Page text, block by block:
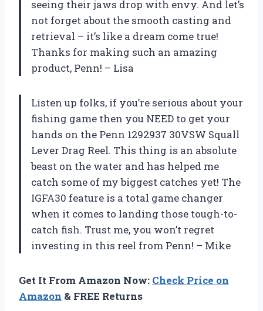
seeing their jaws drop with envy. And let’s
not forget about the smooth casting and
retrieval – it’s like a dream come true!
Thanks for making such an amazing
product, Penn! – Lisa
Listen up folks, if you’re serious about your
fishing game then you NEED to get your
hands on the Penn 1292937 30VSW Squall
Lever Drag Reel. This thing is an absolute
beast on the water and has helped me
catch some of my biggest catches yet! The
IGFA30 feature is a total game changer
when it comes to landing those tough-to-
catch fish. Trust me, you won’t regret
investing in this reel from Penn! – Mike
Get It From Amazon Now: Check Price on
Amazon & FREE Returns